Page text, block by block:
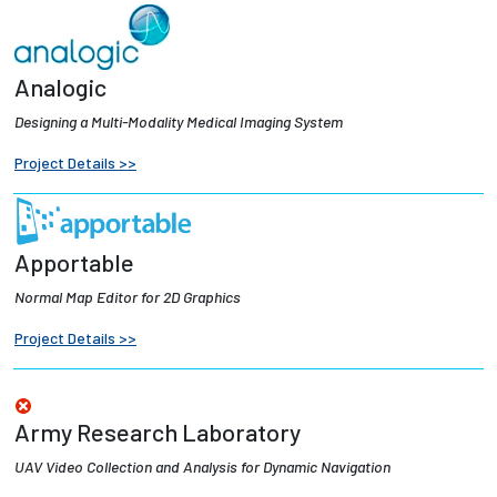
Alumni
Current Students
Employees
Analogic
Designing a Multi-Modality Medical Imaging System
Project Details >>
Apportable
Normal Map Editor for 2D Graphics
Project Details >>
Army Research Laboratory
UAV Video Collection and Analysis for Dynamic Navigation